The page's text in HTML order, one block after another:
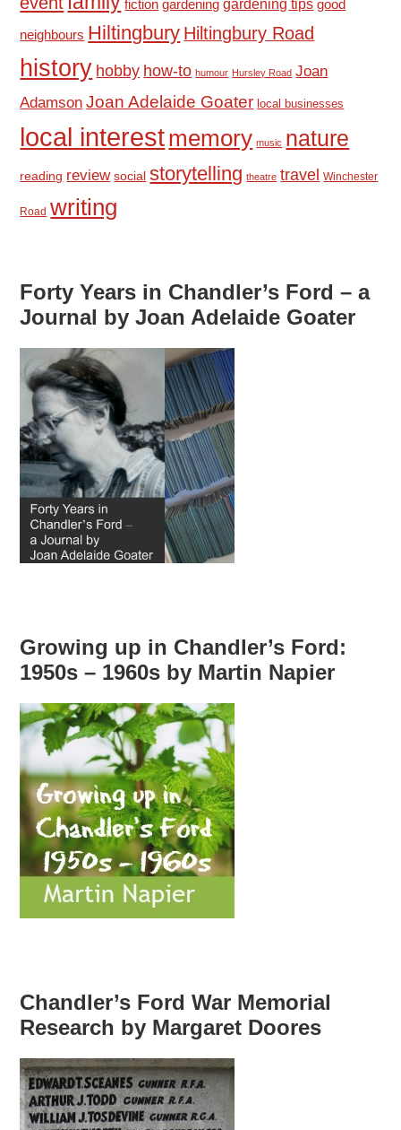
fiction gardening gardening tips good
neighbours Hiltingbury Hiltingbury Road
history hobby how-to humour Hursley Road Joan
Adamson Joan Adelaide Goater local businesses
local interestmemory music nature
reading review social storytelling theatre travel Winchester
Road writing
Forty Years in Chandler’s Ford – a
Journal by Joan Adelaide Goater
Growing up in Chandler’s Ford:
1950s – 1960s by Martin Napier
Chandler’s Ford War Memorial
Research by Margaret Doores